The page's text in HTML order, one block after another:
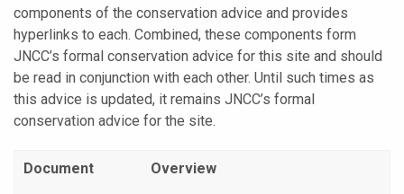
components of the conservation advice and provides
hyperlinks to each. Combined, these components form
JNCC’s formal conservation advice for this site and should
be read in conjunction with each other. Until such times as
this advice is updated, it remains JNCC’s formal
conservation advice for the site.
Document Overview